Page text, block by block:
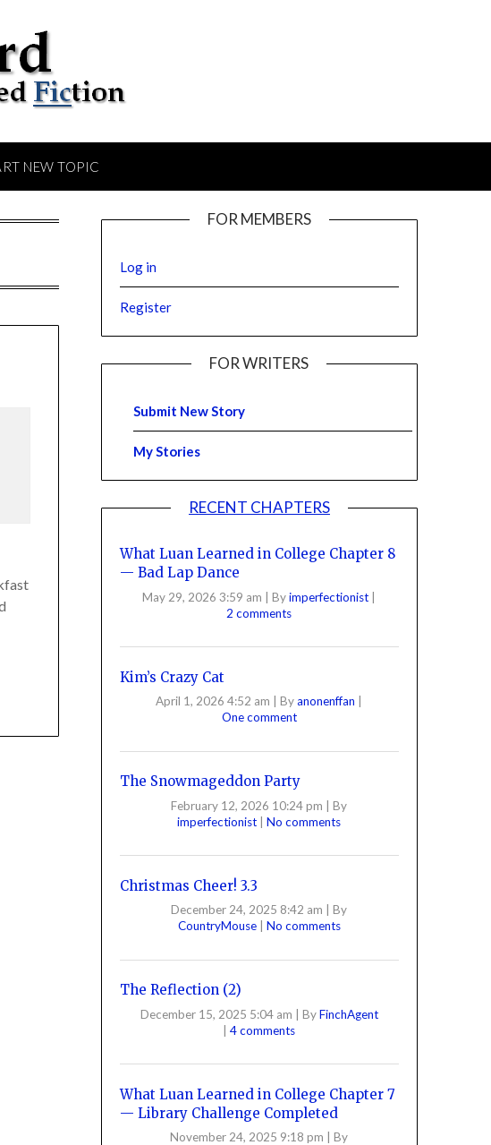
NEW TOPIC
FOR MEMBERS
Log in
Register
FOR WRITERS
Submit New Story
My Stories
RECENT CHAPTERS
What Luan Learned in College Chapter 8
— Bad Lap Dance
May 29, 2026 3:59 am | Byimperfectionist |
2 comments
Kim’s Crazy Cat
April 1, 2026 4:52 am Byanonenffan
One comment
The Snowmageddon Party
February 12, 2026 10:24 pm | By
imperfectionist | No comments
Christmas Cheer! 3.3
December 24, 2025 8:42 am
By
CountryMouse
No comments
The Reflection (2)
December 15, 2025 5:04 am | ByFinchAgent
| 4 comments
What Luan Learned in College Chapter 7
— Library Challenge Completed
November 24, 2025 9:18 pm
By